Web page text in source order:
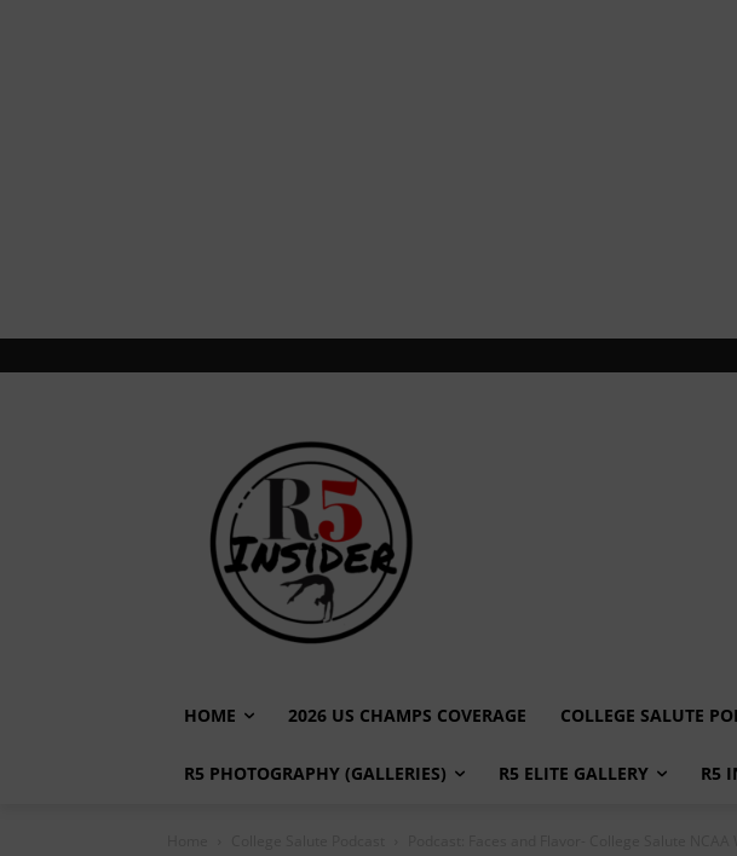
HOME 2026 US CHAMPS COVERAGE COLLEGE SALUTE
R5 PHOTOGRAPHY (GALLERIES) R5 ELITE GALLERY R5